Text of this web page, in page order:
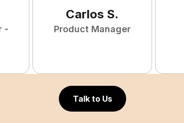
-
Carlos S.
Product Manager
Talk to Us